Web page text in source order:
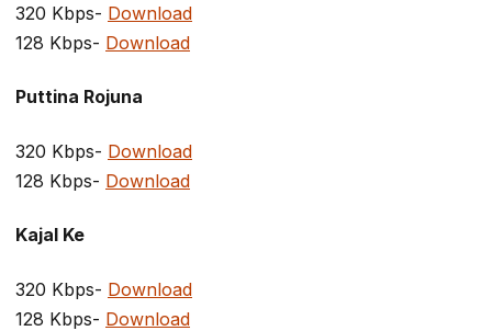
320 Kbps- Download
128 Kbps- Download
Puttina Rojuna
320 Kbps- Download
128 Kbps- Download
Kajal Ke
320 Kbps- Download
128 Kbps- Download